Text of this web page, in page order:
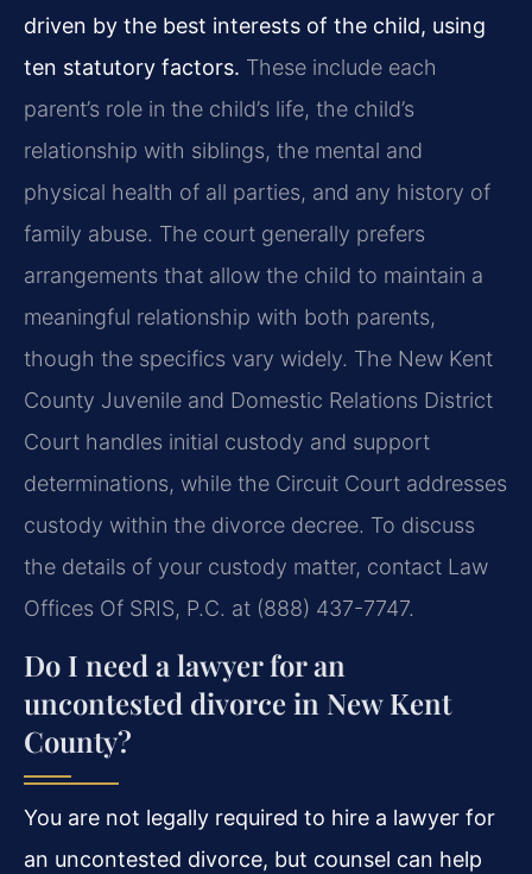
driven by the best interests of the child, using
ten statutory factors. These include each
parent’s role in the child’s life, the child’s
relationship with siblings, the mental and
physical health of all parties, and any history of
family abuse. The court generally prefers
arrangements that allow the child to maintain a
meaningful relationship with both parents,
though the specifics vary widely. The New Kent
County Juvenile and Domestic Relations District
Court handles initial custody and support
determinations, while the Circuit Court addresses
custody within the divorce decree. To discuss
the details of your custody matter, contact Law
Offices Of SRIS, P.C. at (888) 437-7747.
Do I need a lawyer for an
uncontested divorce in New Kent
County?
You are not legally required to hire a lawyer for
an uncontested divorce, but counsel can help